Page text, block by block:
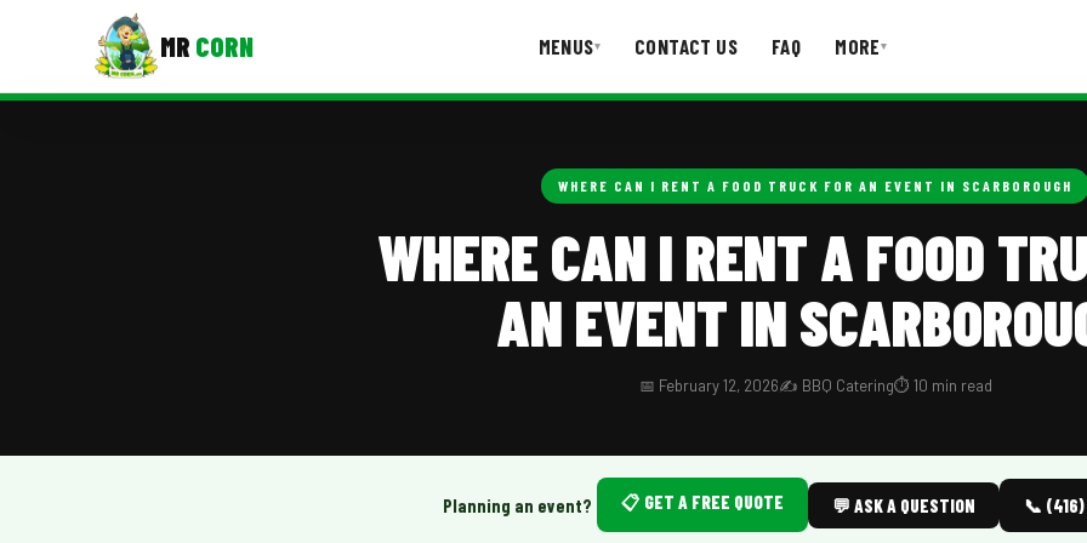
MR CORN MENUS▾ CONTACT US FAQ MORE▾
Roast Corn Catering
WHERE CAN I RENT A FOOD TRUCK FOR AN EVENT IN SCARBOROUGH
WHERE CAN I RENT A FOOD
AN EVENT IN
📅 February 12, 2026✍️ BBQ Catering⏱️ 10 min read
Planning an event? 📋 GET A FREE QUOTE 💬 ASK A QUESTION 📞